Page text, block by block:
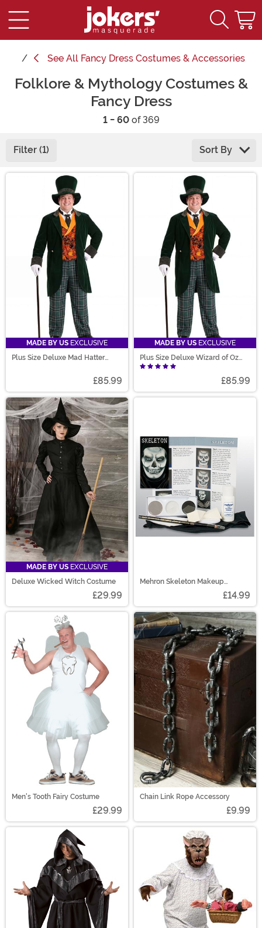
See All Fancy Dress Costumes & Accessories
Folklore & Mythology Costumes &
Fancy Dress
1 - 60of 369
Filter (1) Sort By
Main Content
MADE BY US EXCLUSIVE
Plus Size Deluxe Mad Hatter
£85.99
MADE BY US EXCLUSIVE
Plus Size Deluxe Wizard of Oz
Costume for Men
£85.99
MADE BY US EXCLUSIVE
Deluxe Wicked Witch Costume
£29.99
Mehron Skeleton Makeup
£14.99
Men's Tooth Fairy Costume
£29.99
Chain Link Rope Accessory
£9.99